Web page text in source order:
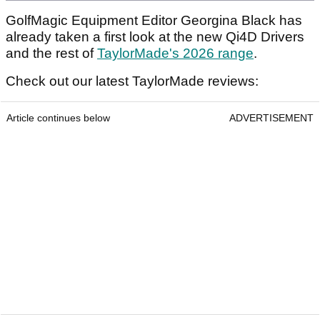
GolfMagic Equipment Editor Georgina Black has
already taken a first look at the new Qi4D Drivers
and the rest ofTaylorMade's 2026 range.
Check out our latest TaylorMade reviews:
Article continues below ADVERTISEMENT